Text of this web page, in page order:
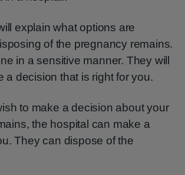
explain what options are
of the pregnancy remains.
in a sensitive manner. They will
a decision that is right for you.
to make a decision about your
the hospital can make a
They can dispose of the